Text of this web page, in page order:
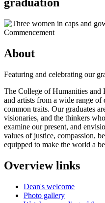
About
Featuring and celebrating our
The College of Humanities and
and artists from a wide range of
common traits. Our graduates
visionaries, and the thinkers
examine our present, and
values of justice, compassion,
equipped to make the world a
Overview links
Dean's welcome
Photo gallery